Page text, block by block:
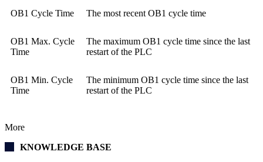
OB1 Cycle Time The most recent OB1 cycle time
OB1 Max. Cycle
Time
The maximum OB1 cycle time since the last
restart of the PLC
OB1 Min. Cycle
Time
The minimum OB1 cycle time since the last
restart of the PLC
More
KNOWLEDGE BASE